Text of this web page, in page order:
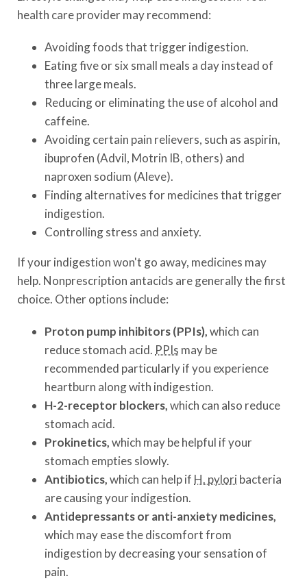
health care provider may recommend:
Avoiding foods that trigger indigestion.
Eating five or six small meals a day instead of
three large meals.
Reducing or eliminating the use of alcohol and
caffeine.
Avoiding certain pain relievers, such as aspirin,
ibuprofen (Advil, Motrin IB, others) and
naproxen sodium (Aleve).
Finding alternatives for medicines that trigger
indigestion.
Controlling stress and anxiety.
If your indigestion won't go away, medicines may
help. Nonprescription antacids are generally the first
choice. Other options include:
Proton pump inhibitors (PPIs),which can
reduce stomach acid. PPIs may be
recommended particularly if you experience
heartburn along with indigestion.
H-2-receptor blockers,which can also reduce
stomach acid.
Prokinetics,which may be helpful if your
stomach empties slowly.
Antibiotics,which can help if H. pylori bacteria
are causing your indigestion.
Antidepressants or anti-anxiety medicines,
which may ease the discomfort from
indigestion by decreasing your sensation of
pain.